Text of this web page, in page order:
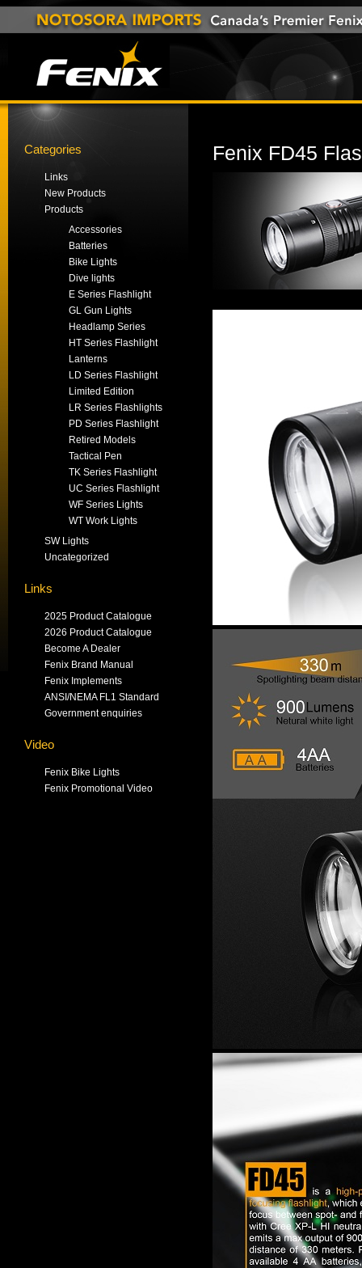
Categories
Links
New Products
Products
Accessories
Batteries
Bike Lights
Dive lights
E Series Flashlight
GL Gun Lights
Headlamp Series
HT Series Flashlight
Lanterns
LD Series Flashlight
Limited Edition
LR Series Flashlights
PD Series Flashlight
Retired Models
Tactical Pen
TK Series Flashlight
UC Series Flashlight
WF Series Lights
WT Work Lights
SW Lights
Uncategorized
Links
2025 Product Catalogue
2026 Product Catalogue
Become A Dealer
Fenix Brand Manual
Fenix Implements
ANSI/NEMA FL1 Standard
Government enquiries
Video
Fenix Bike Lights
Fenix Promotional Video
Fenix FD45